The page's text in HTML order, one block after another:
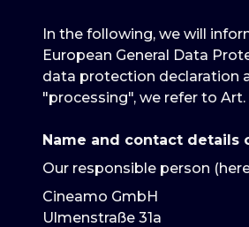
In the following, we will
European General Data
data protection declaration
"processing", we refer to Art.
Name and contact details
Our responsible person
Cineamo GmbH
Ulmenstraße 31a